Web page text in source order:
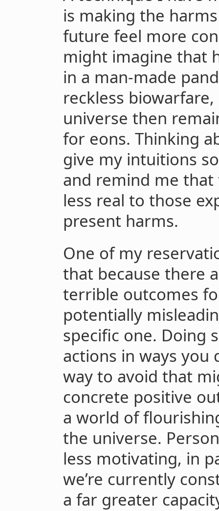
is making the
future feel more
might imagine that
in a man-made
reckless
universe then
for eons. Thinking
give my intuitions
and remind me
less real to those
present harms.
One of my
that because there
terrible outcomes
potentially
specific one. Doing
actions in ways you
way to avoid that
concrete positive
a world of
the universe.
less motivating, in
we’re currently
a far greater